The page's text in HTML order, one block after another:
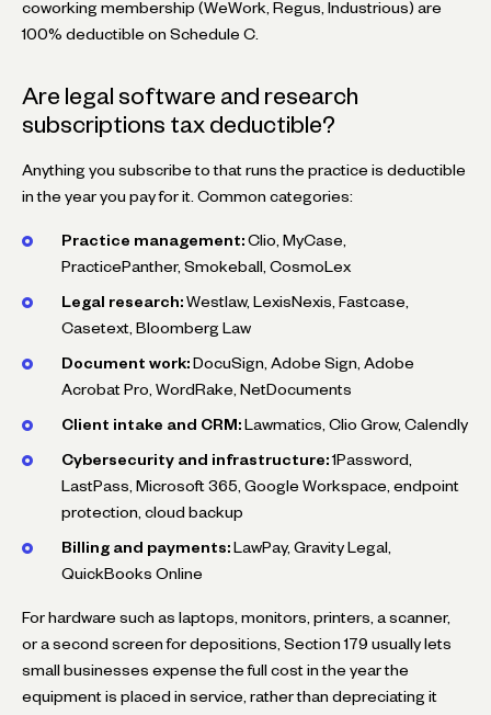
coworking membership (WeWork, Regus, Industrious) are
100% deductible on Schedule C.
Are legal software and research
subscriptions tax deductible?
Anything you subscribe to that runs the practice is deductible
in the year you pay for it. Common categories:
Practice management: Clio, MyCase,
PracticePanther, Smokeball, CosmoLex
Legal research: Westlaw, LexisNexis, Fastcase,
Casetext, Bloomberg Law
Document work: DocuSign, Adobe Sign, Adobe
Acrobat Pro, WordRake, NetDocuments
Client intake and CRM: Lawmatics, Clio Grow, Calendly
Cybersecurity and infrastructure: 1Password,
LastPass, Microsoft 365, Google Workspace, endpoint
protection, cloud backup
Billing and payments: LawPay, Gravity Legal,
QuickBooks Online
For hardware such as laptops, monitors, printers, a scanner,
or a second screen for depositions, Section 179 usually lets
small businesses expense the full cost in the year the
equipment is placed in service, rather than depreciating it